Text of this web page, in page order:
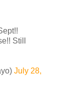
Still
July 28,